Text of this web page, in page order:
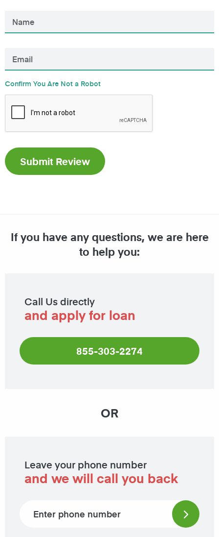
Confirm You Are Not a Robot
If you have any questions, we are here
to help you:
Call Us directly
and apply for loan
855-303-2274
OR
Leave your phone number
and we will call you back